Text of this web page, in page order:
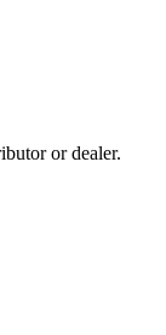
or dealer.